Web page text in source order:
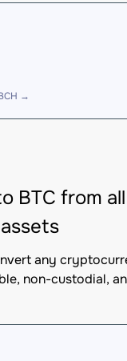
→
BTC from all
any
non-custodial,